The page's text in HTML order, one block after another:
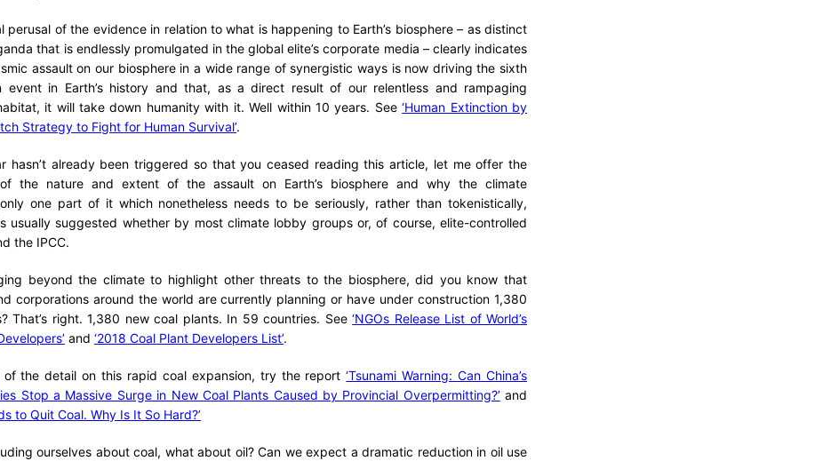
perusal of the evidence in relation to what is happening to Earth’s biosphere – as distinct
that is endlessly promulgated in the global elite’s corporate media – clearly indicates
assault on our biosphere in a wide range of synergistic ways is now driving the sixth
event in Earth’s history and that, as a direct result of our relentless and rampaging
it will take down humanity with it. Well within 10 years. See‘Human Extinction by
Strategy to Fight for Human Survival’.
hasn’t already been triggered so that you ceased reading this article, let me offer the
the nature and extent of the assault on Earth’s biosphere and why the climate
one part of it which nonetheless needs to be seriously, rather than tokenistically,
usually suggested whether by most climate lobby groups or, of course, elite-controlled
the IPCC.
beyond the climate to highlight other threats to the biosphere, did you know that
corporations around the world are currently planning or have under construction 1,380
That’s right. 1,380 new coal plants. In 59 countries. See‘NGOs Release List of World’s
and ‘2018 Coal Plant Developers List’.
of the detail on this rapid coal expansion, try the report‘Tsunami Warning: Can China’s
Stop a Massive Surge in New Coal Plants Caused by Provincial Overpermitting?’ and
to Quit Coal. Why Is It So Hard?’
ourselves about coal, what about oil? Can we expect a dramatic reduction in oil use